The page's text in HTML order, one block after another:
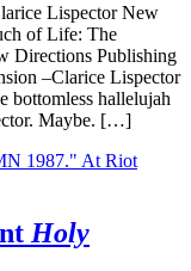
Lispector New
of Life: The
Directions Publishing
–Clarice Lispector
bottomless hallelujah
Maybe. […]
Holy